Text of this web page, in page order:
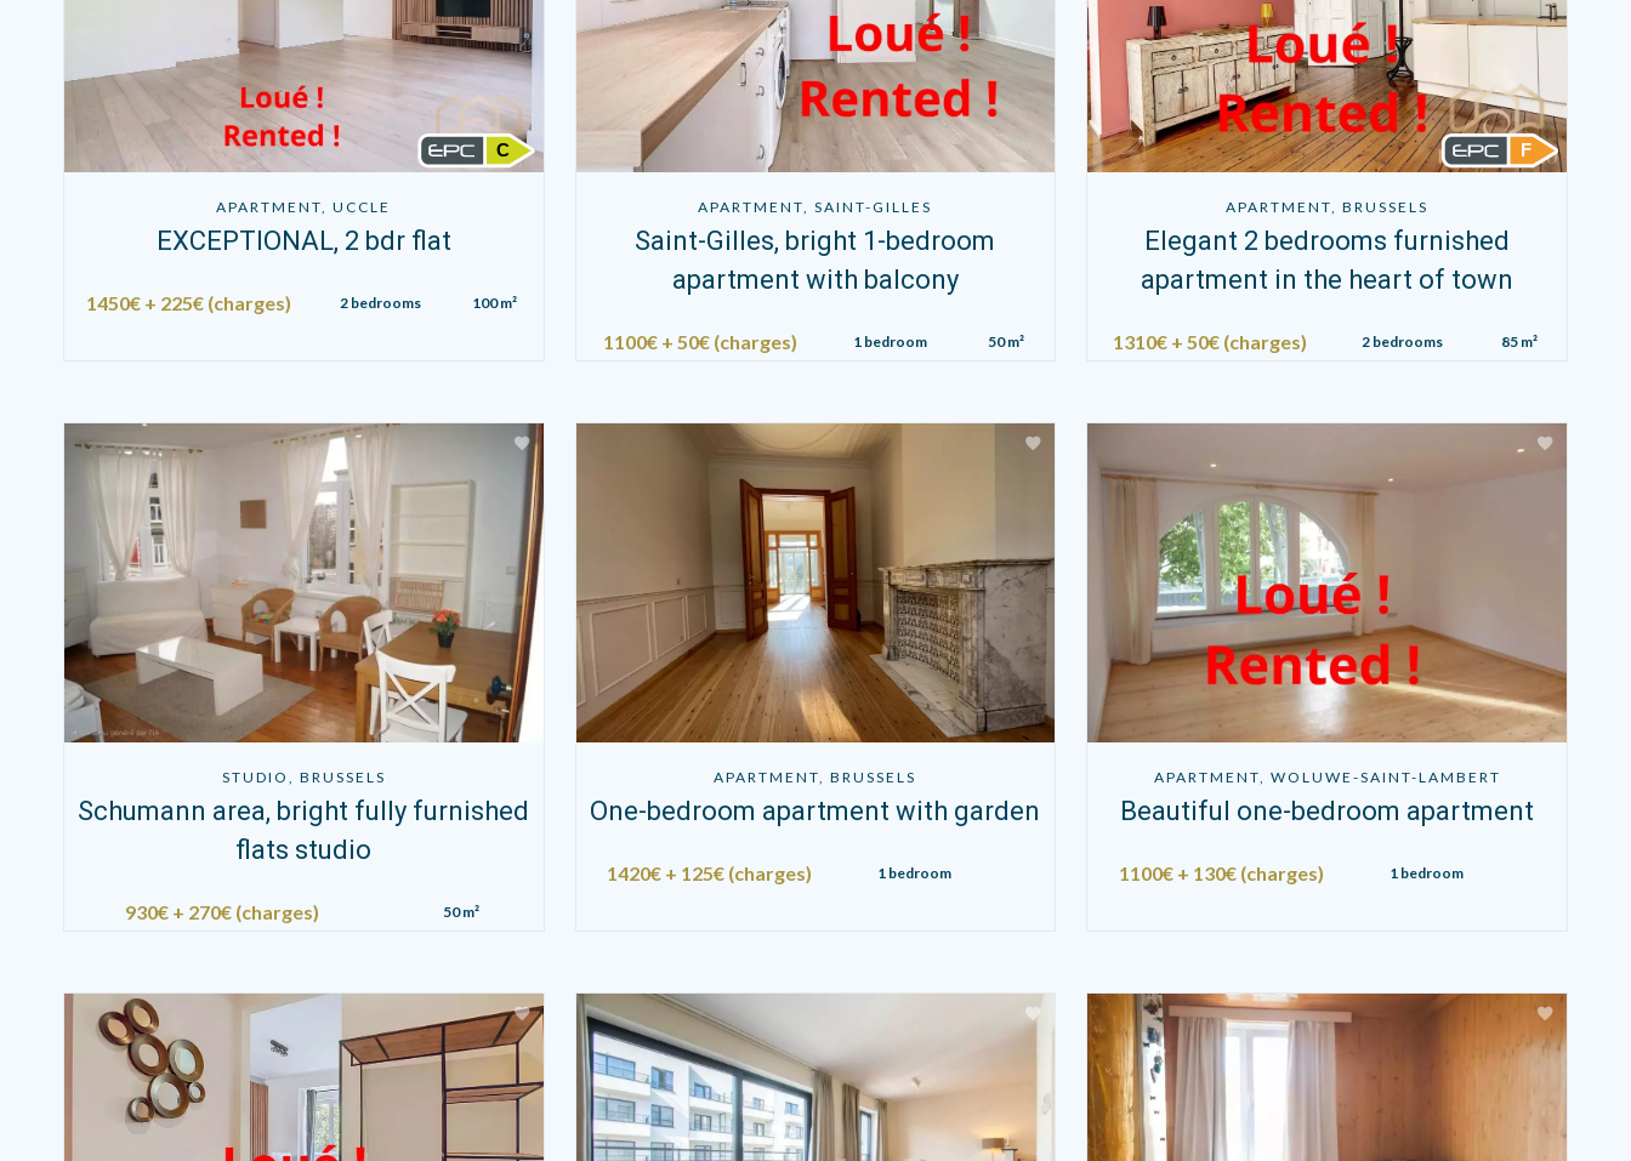
APARTMENT, UCCLE
EXCEPTIONAL, 2 bdr flat
1450€ + 225€ (charges) 2 bedrooms 100 m²
C
APARTMENT, SAINT-GILLES
Saint-Gilles, bright 1-bedroom
apartment with balcony
1100€ + 50€ (charges) 1 bedroom 50 m²
APARTMENT, BRUSSELS
Elegant 2 bedrooms furnished
apartment in the heart of town
1310€ + 50€ (charges) 2 bedrooms 85 m²
F
STUDIO, BRUSSELS
Schumann area, bright fully furnished
flats studio
930€ + 270€ (charges) 50 m²
APARTMENT, BRUSSELS
One-bedroom apartment with garden
1420€ + 125€ (charges) 1 bedroom
APARTMENT, WOLUWE-SAINT-LAMBERT
Beautiful one-bedroom apartment
1100€ + 130€ (charges) 1 bedroom